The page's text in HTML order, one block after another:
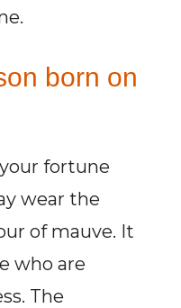
born on
fortune
wear the
of mauve. It
who are
The